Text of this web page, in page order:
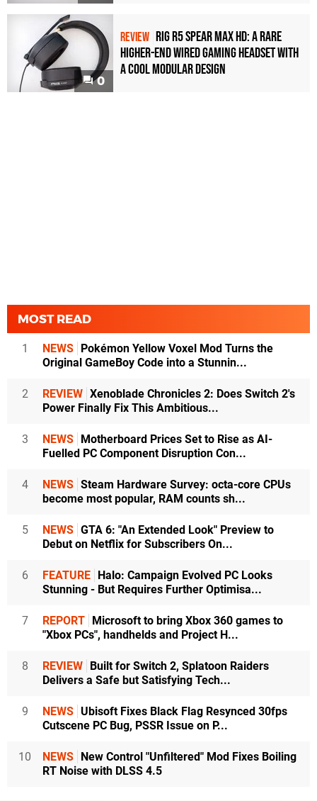
0
REVIEW Rig R5 Spear Max HD: A Rare
Higher-End Wired Gaming Headset with
a Cool Modular Design
MOST READ
1 NEWS Pokémon Yellow Voxel Mod Turns the
Original GameBoy Code into a Stunnin...
2 REVIEW Xenoblade Chronicles 2: Does Switch 2's
Power Finally Fix This Ambitious...
3 NEWS Motherboard Prices Set to Rise as AI-
Fuelled PC Component Disruption Con...
4 NEWS Steam Hardware Survey: octa-core CPUs
become most popular, RAM counts sh...
5 NEWS GTA 6: "An Extended Look" Preview to
Debut on Netflix for Subscribers On...
6 FEATURE Halo: Campaign Evolved PC Looks
Stunning - But Requires Further Optimisa...
7 REPORT Microsoft to bring Xbox 360 games to
"Xbox PCs", handhelds and Project H...
8 REVIEW Built for Switch 2, Splatoon Raiders
Delivers a Safe but Satisfying Tech...
9 NEWS Ubisoft Fixes Black Flag Resynced 30fps
Cutscene PC Bug, PSSR Issue on P...
10 NEWS New Control "Unfiltered" Mod Fixes Boiling
RT Noise with DLSS 4.5